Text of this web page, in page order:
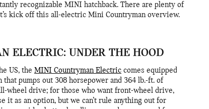
recognizable MINI hatchback. There are plenty of
kick off this all-electric Mini Countryman overview.
ELECTRIC: UNDER THE HOOD
US, the MINI Countryman Electric comes equipped
pumps out 308 horsepower and 364 lb.-ft. of
wheel drive; for those who want front-wheel drive,
it as an option, but we can’t rule anything out for